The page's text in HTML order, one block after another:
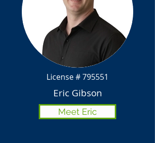
License # 795551
Eric Gibson
Meet Eric